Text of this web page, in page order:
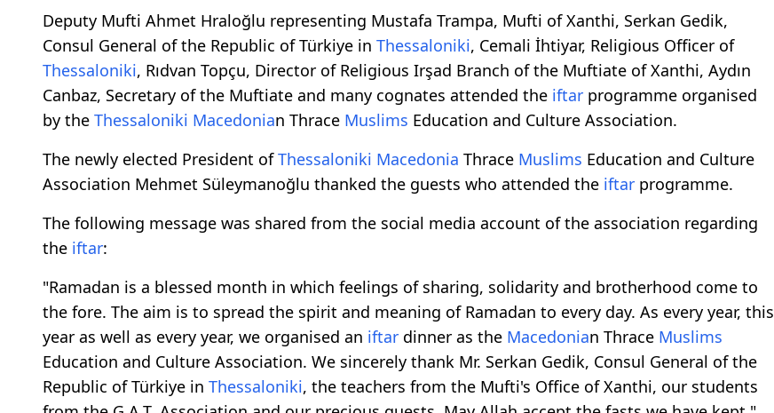
Deputy Mufti Ahmet Hraloğlu representing Mustafa Trampa, Mufti of Xanthi, Serkan Gedik,
Consul General of the Republic of Türkiye in Thessaloniki, Cemali İhtiyar, Religious Officer of
Thessaloniki, Rıdvan Topçu, Director of Religious Irşad Branch of the Muftiate of Xanthi, Aydın
Canbaz, Secretary of the Muftiate and many cognates attended the iftar programme organised
by the Thessaloniki Macedonian Thrace Muslims Education and Culture Association.
The newly elected President ofThessaloniki Macedonia Thrace Muslims Education and Culture
Association Mehmet Süleymanoğlu thanked the guests who attended the iftar programme.
The following message was shared from the social media account of the association regarding
the iftar:
"Ramadan is a blessed month in which feelings of sharing, solidarity and brotherhood come to
the fore. The aim is to spread the spirit and meaning of Ramadan to every day. As every year, this
year as well as every year, we organised an iftar dinner as the Macedonian Thrace Muslims
Education and Culture Association. We sincerely thank Mr. Serkan Gedik, Consul General of the
Republic of Türkiye in Thessaloniki, the teachers from the Mufti's Office of Xanthi, our students